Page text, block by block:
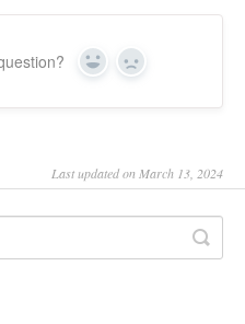
Yes No
Last updated on March 13, 2024